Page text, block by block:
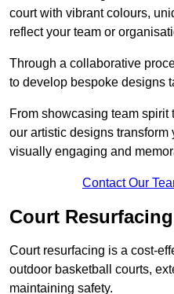
court with vibrant colours,
reflect your team or
Through a collaborative
to develop bespoke designs
From showcasing team
our artistic designs
visually engaging and
Contact Our
Court Resurfacing
Court resurfacing is a cost-
outdoor basketball courts,
maintaining safety.